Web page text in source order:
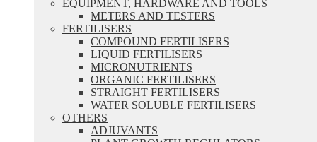
EQUIPMENT, HARDWARE AND TOOLS
METERS AND TESTERS
FERTILISERS
COMPOUND FERTILISERS
LIQUID FERTILISERS
MICRONUTRIENTS
ORGANIC FERTILISERS
STRAIGHT FERTILISERS
WATER SOLUBLE FERTILISERS
OTHERS
ADJUVANTS